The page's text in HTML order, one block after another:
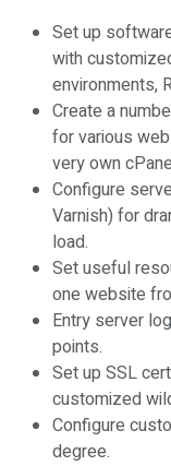
Set up
with
environments,
Create a
for various
very own
Configure
Varnish) for
load.
Set useful
one website
Entry server
points.
Set up SSL
customized
Configure
degree.